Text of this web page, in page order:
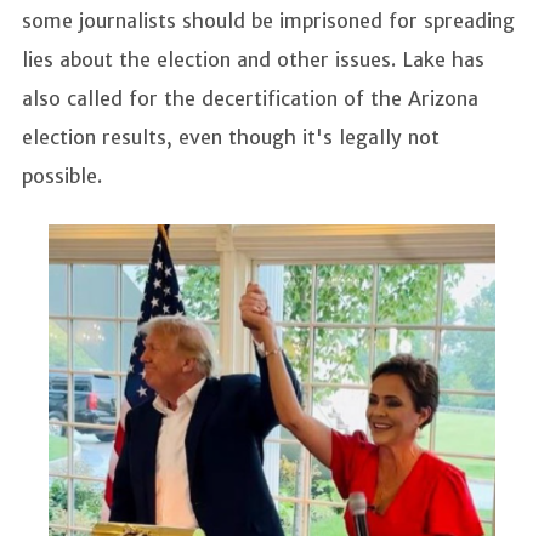
some journalists should be imprisoned for spreading
lies about the election and other issues. Lake has
also called for the decertification of the Arizona
election results, even though it's legally not
possible.